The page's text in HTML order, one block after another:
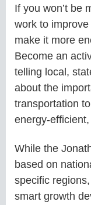
If you won’t be
work to
make it more
Become an
telling local,
about the
transportation
energy-
While the
based on
specific
smart growth